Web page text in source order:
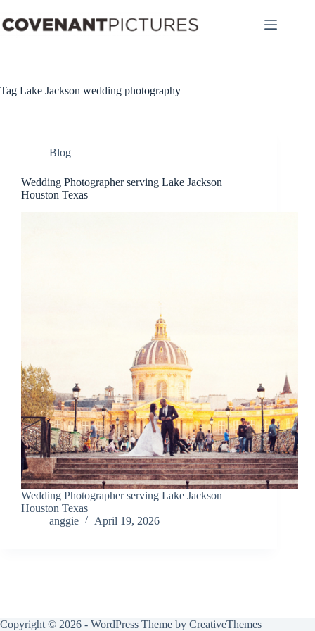
to
content
Tag Lake Jackson wedding photography
Blog
Wedding Photographer serving Lake Jackson
Houston Texas
Wedding Photographer serving Lake Jackson
Houston Texas
anggie
April 19, 2026
Copyright © 2026 - WordPress Theme by CreativeThemes